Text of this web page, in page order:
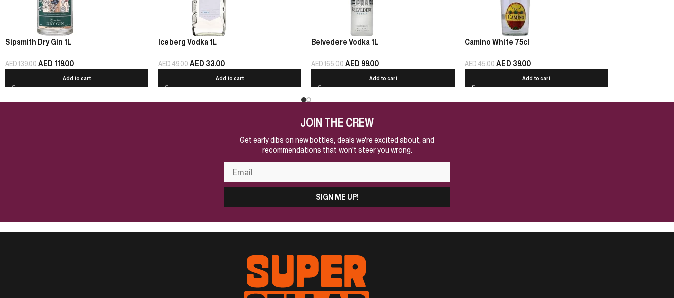
Sipsmith Dry Gin 1L
AED139.00AED 119.00
Add to cart
Iceberg Vodka 1L
AED49.00AED 33.00
Add to cart
Belvedere Vodka 1L
AED165.00AED 99.00
Add to cart
Camino White 75cl
AED45.00AED 39.00
Add to cart
JOIN THE CREW
Get early dibs on new bottles, deals we're excited about, and
recommendations that won't steer you wrong.
SIGN ME UP!